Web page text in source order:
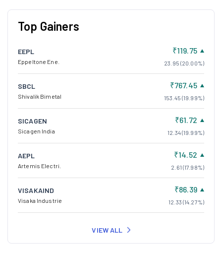
Top Gainers
EEPL
Eppeltone Ene.
₹119.75
23.95 (20.00%)
SBCL
Shivalik Bimetal
₹767.45
153.45 (19.99%)
SICAGEN
Sicagen India
₹61.72
12.34 (19.99%)
AEPL
Artemis Electri.
₹14.52
2.61 (17.98%)
VISAKAIND
Visaka Industrie
₹86.39
12.33 (14.27%)
VIEW ALL